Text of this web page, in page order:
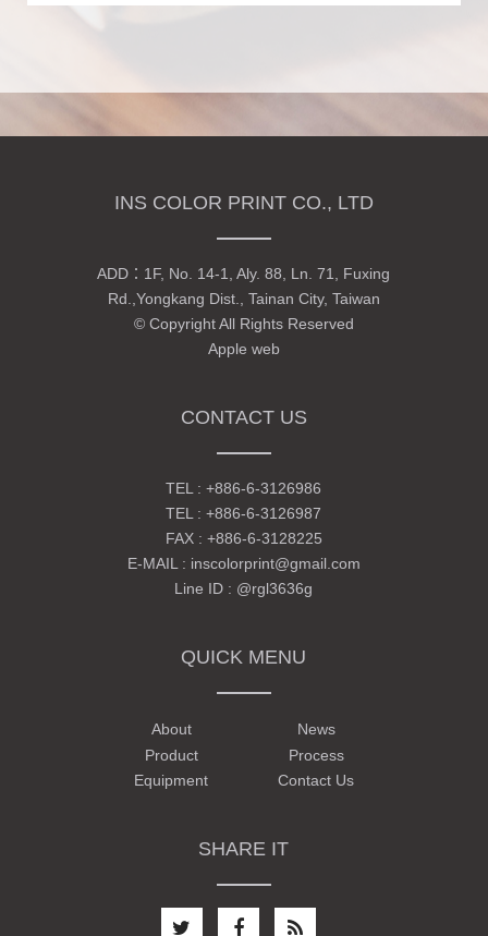
INS COLOR PRINT CO., LTD
ADD： 1F, No. 14-1, Aly. 88, Ln. 71, Fuxing
Rd.,Yongkang Dist., Tainan City, Taiwan
© Copyright All Rights Reserved
Apple web
CONTACT US
TEL :+886-6-3126986
TEL :+886-6-3126987
FAX : +886-6-3128225
E-MAIL : inscolorprint@gmail.com
Line ID : @rgl3636g
QUICK MENU
About
News
Product
Process
Equipment
Contact Us
SHARE IT